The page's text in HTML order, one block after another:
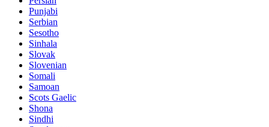
Punjabi
Serbian
Sesotho
Sinhala
Slovak
Slovenian
Somali
Samoan
Scots Gaelic
Shona
Sindhi